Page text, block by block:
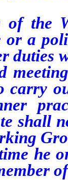
or a
duties
carry
shall
he or